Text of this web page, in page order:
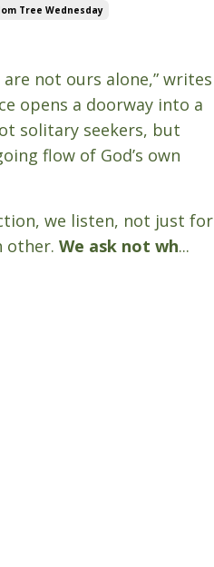
Tree Wednesday
not ours alone,” writes
opens a doorway into a
solitary seekers, but
flow of God’s own
we listen, not just for
other. We ask not wh...